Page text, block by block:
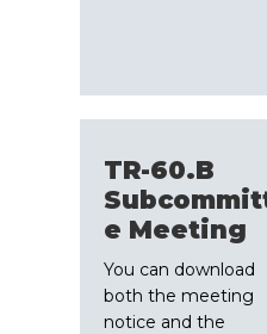
TR-60.B
e Meeting
You can download
both the meeting
notice and the